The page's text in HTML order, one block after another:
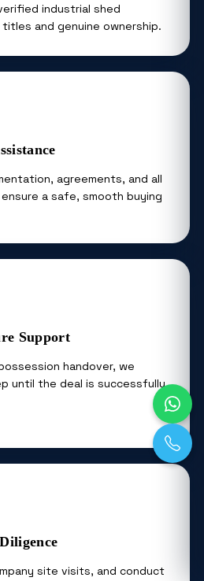
industrial shed
and genuine ownership.
agreements, and all
a safe, smooth buying
Support
handover, we
until the deal is successfully
site visits, and conduct